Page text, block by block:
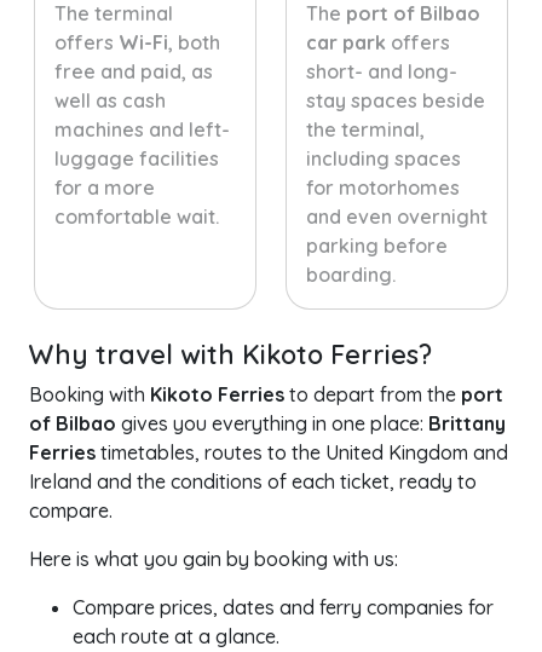
The terminal
offers Wi-Fi, both
free and paid, as
well as cash
machines and left-
luggage facilities
for a more
comfortable wait.
The port of Bilbao
car park offers
short- and long-
stay spaces beside
the terminal,
including spaces
for motorhomes
and even overnight
parking before
boarding.
Why travel with Kikoto Ferries?
Booking with Kikoto Ferries to depart from the port
of Bilbao gives you everything in one place: Brittany
Ferries timetables, routes to the United Kingdom and
Ireland and the conditions of each ticket, ready to
compare.
Here is what you gain by booking with us:
Compare prices, dates and ferry companies for
each route at a glance.